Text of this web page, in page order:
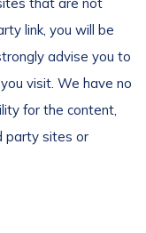
link, you will be
advise you to
visit. We have no
for the content,
party sites or